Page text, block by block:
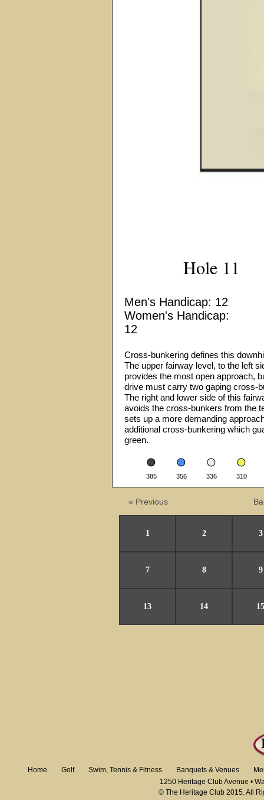
Hole 11
Men's Handicap: 12
Women's Handicap:
12
Cross-bunkering defines this
The upper fairway level, to the left
provides the most open approach,
drive must carry two gaping cross-
The right and lower side of this
avoids the cross-bunkers from the
sets up a more demanding
additional cross-bunkering which
green.
• • • •
385 356 336 310
« Previous
1 2 3
7 8 9
13 14 15
Home Golf Swim, Tennis & Fitness Banquets & Venues
1250 Heritage Club Avenue •
© The Heritage Club 2015. All